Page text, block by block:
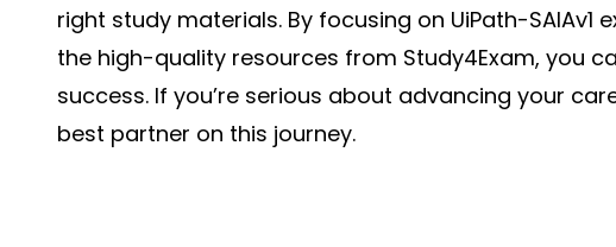
right study materials. By focusing on UiPath-SAIAv1
the high-quality resources from Study4Exam, you
success. If you’re serious about advancing your
best partner on this journey.